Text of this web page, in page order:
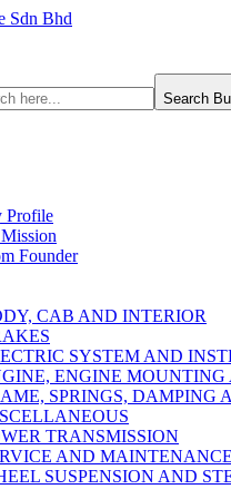
Search
Profile
Founder
CAB AND INTERIOR
SYSTEM AND
ENGINE
SPRINGS, DAMPING
TRANSMISSION
AND MAINTENANCE
SUSPENSION AND